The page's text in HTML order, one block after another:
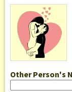
Other Person's